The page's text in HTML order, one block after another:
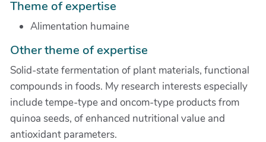
Theme of expertise
Alimentation humaine
Other theme of expertise
Solid-state fermentation of plant materials, functional
compounds in foods. My research interests especially
include tempe-type and oncom-type products from
quinoa seeds, of enhanced nutritional value and
antioxidant parameters.